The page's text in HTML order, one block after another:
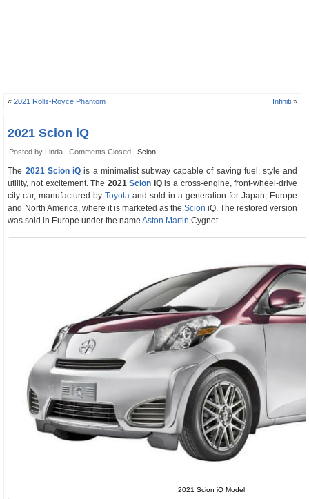
«2021 Rolls-Royce Phantom Infiniti »
2021 Scion iQ
Posted by Linda |Comments Closed |Scion
The 2021 Scion iQ is a minimalist subway capable of saving fuel, style and
utility, not excitement. The 2021Scion iQis a cross-engine, front-wheel-drive
city car, manufactured byToyota and sold in a generation for Japan, Europe
and North America, where it is marketed as the Scion iQ. The restored version
was sold in Europe under the nameAston Martin Cygnet.
2021 Scion iQ Model